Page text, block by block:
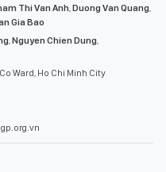
Thi Van Anh Duong Van Quang
Gia Bao
Nguyen Chien Dung
Ward, Ho Chi Minh City